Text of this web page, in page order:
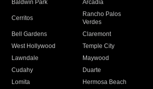
Baldwin Park Arcadia
Cerritos
Rancho Palos
Verdes
Bell Gardens
Claremont
West Hollywood
Temple City
Lawndale
Maywood
Cudahy
Duarte
Lomita
Hermosa Beach